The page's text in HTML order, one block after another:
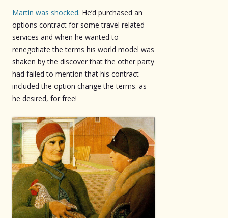
Martin was shocked. He’d purchased an
options contract for some travel related
services and when he wanted to
renegotiate the terms his world model was
shaken by the discover that the other party
had failed to mention that his contract
included the option change the terms. as
he desired, for free!